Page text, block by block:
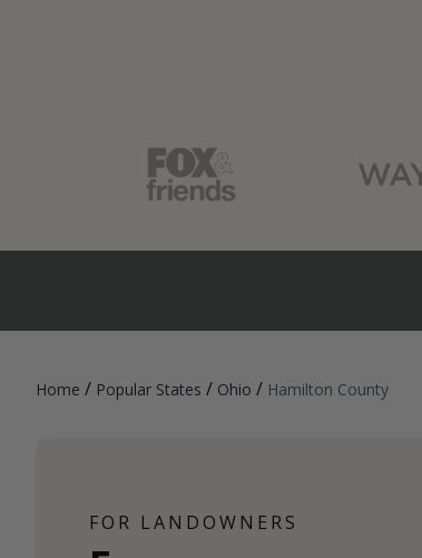
Home / Popular States / Ohio / Hamilton County
FOR LANDOWNERS